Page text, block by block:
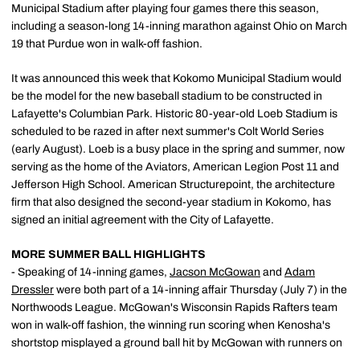
Municipal Stadium after playing four games there this season,
including a season-long 14-inning marathon against Ohio on March
19 that Purdue won in walk-off fashion.
It was announced this week that Kokomo Municipal Stadium would
be the model for the new baseball stadium to be constructed in
Lafayette's Columbian Park. Historic 80-year-old Loeb Stadium is
scheduled to be razed in after next summer's Colt World Series
(early August). Loeb is a busy place in the spring and summer, now
serving as the home of the Aviators, American Legion Post 11 and
Jefferson High School. American Structurepoint, the architecture
firm that also designed the second-year stadium in Kokomo, has
signed an initial agreement with the City of Lafayette.
MORE SUMMER BALL HIGHLIGHTS
- Speaking of 14-inning games, Jacson McGowan and Adam
Dressler were both part of a 14-inning affair Thursday (July 7) in the
Northwoods League. McGowan's Wisconsin Rapids Rafters team
won in walk-off fashion, the winning run scoring when Kenosha's
shortstop misplayed a ground ball hit by McGowan with runners on